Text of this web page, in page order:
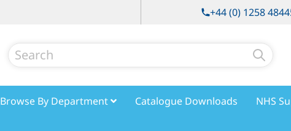
+44 (0) 1258
Browse By Department Catalogue Downloads NHS